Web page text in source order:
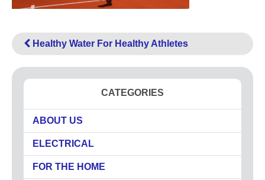
Main Sewer Line
Tankless Water Heaters
Commercial
Drinking Water Systems
Water Filtration
Municipal
Healthy Water For Healthy Athletes
CATEGORIES
ABOUT US
ELECTRICAL
FOR THE HOME